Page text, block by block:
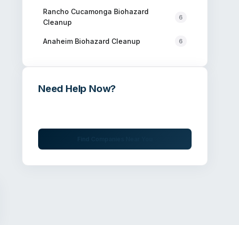
Rancho Cucamonga Biohazard
Cleanup
6
Anaheim Biohazard Cleanup 6
Need Help Now?